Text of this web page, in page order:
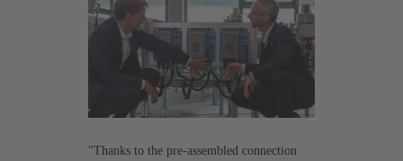
"Thanks to the pre-assembled connection